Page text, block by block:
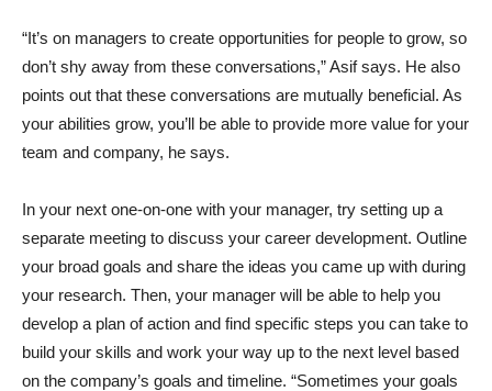
“It’s on managers to create opportunities for people to grow, so
don’t shy away from these conversations,” Asif says. He also
points out that these conversations are mutually beneficial. As
your abilities grow, you’ll be able to provide more value for your
team and company, he says.
In your next one-on-one with your manager, try setting up a
separate meeting to discuss your career development. Outline
your broad goals and share the ideas you came up with during
your research. Then, your manager will be able to help you
develop a plan of action and find specific steps you can take to
build your skills and work your way up to the next level based
on the company’s goals and timeline. “Sometimes your goals